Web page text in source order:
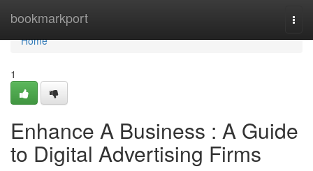
bookmarkport
Home
Home
1
Enhance A Business : A Guide
to Digital Advertising Firms